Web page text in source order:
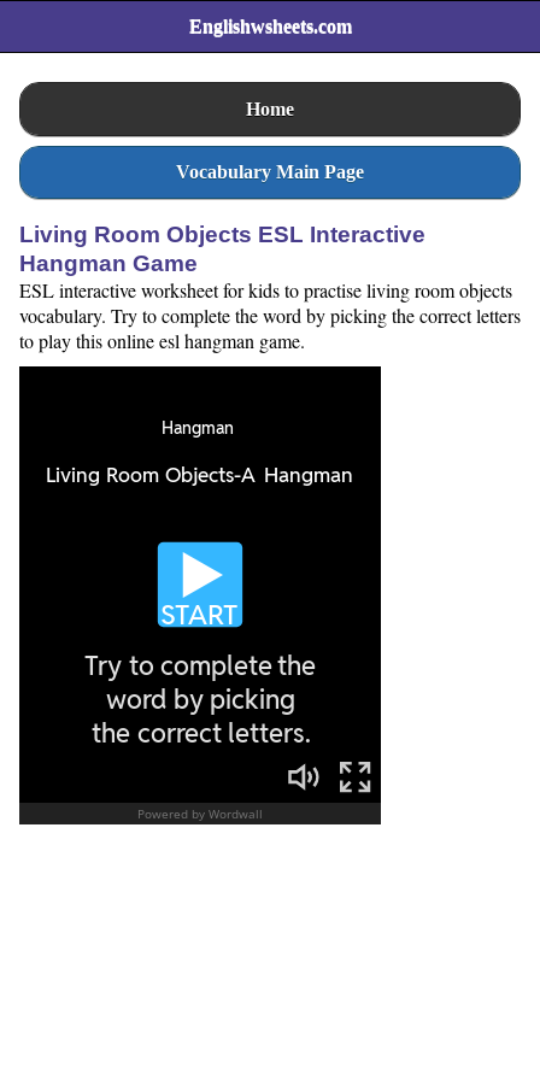
Englishwsheets.com
Home
Vocabulary Main Page
Living Room Objects ESL Interactive
Hangman Game
ESL interactive worksheet for kids to practise living room objects
vocabulary. Try to complete the word by picking the correct letters
to play this online esl hangman game.